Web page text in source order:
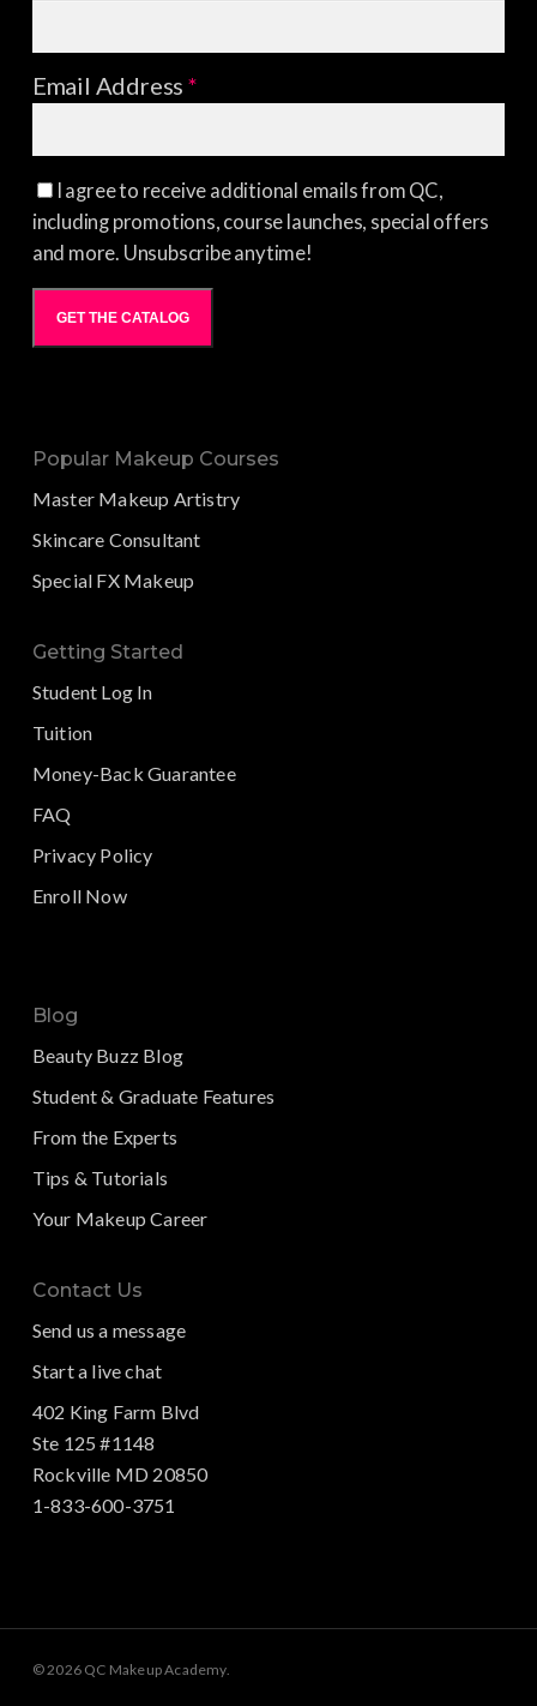
Email Address*
I agree to receive additional emails from QC,
including promotions, course launches, special offers
and more. Unsubscribe anytime!
GET THE CATALOG
Popular Makeup Courses
Master Makeup Artistry
Skincare Consultant
Special FX Makeup
Getting Started
Student Log In
Tuition
Money-Back Guarantee
FAQ
Privacy Policy
Enroll Now
Blog
Beauty Buzz Blog
Student & Graduate Features
From the Experts
Tips & Tutorials
Your Makeup Career
Contact Us
Send us a message
Start a live chat
402 King Farm Blvd
Ste 125 #1148
Rockville MD 20850
1-833-600-3751
© 2026 QC Makeup Academy.